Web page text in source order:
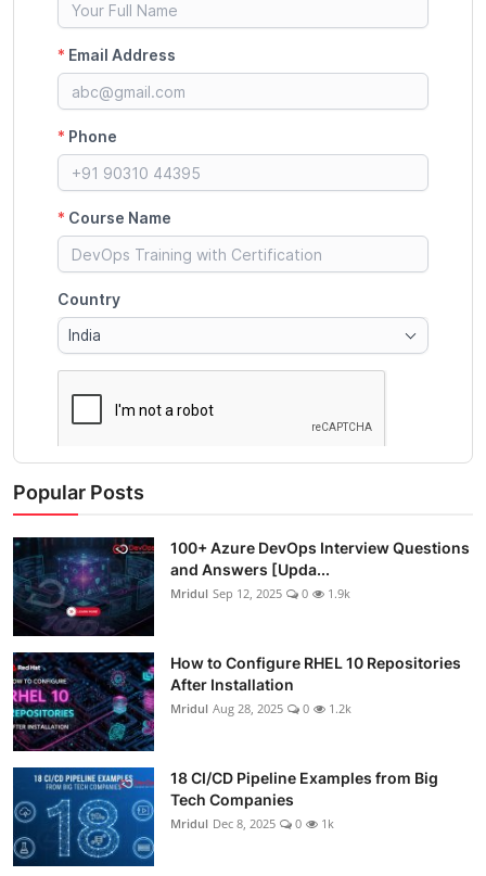
Popular Posts
100+ Azure DevOps Interview Questions
and Answers [Upda...
Mridul Sep 12, 2025 0 1.9k
How to Configure RHEL 10 Repositories
After Installation
Mridul Aug 28, 2025 0 1.2k
18 CI/CD Pipeline Examples from Big
Tech Companies
Mridul Dec 8, 2025 0 1k